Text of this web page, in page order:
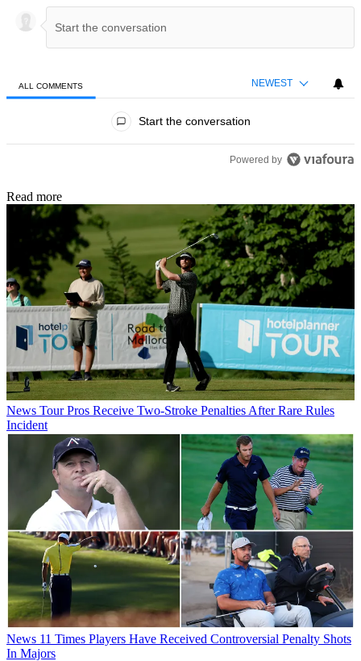
ALL COMMENTS NEWEST
Start the conversation
Powered by
Read more
News Tour Pros Receive Two-Stroke Penalties After Rare Rules
Incident
News 11 Times Players Have Received Controversial Penalty Shots
In Majors